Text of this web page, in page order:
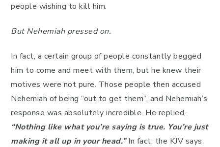
people wishing to kill him.
But Nehemiah pressed on.
In fact, a certain group of people constantly begged
him to come and meet with them, but he knew their
motives were not pure. Those people then accused
Nehemiah of being “out to get them”, and Nehemiah’s
response was absolutely incredible. He replied,
“Nothing like what you’re saying is true. You’re just
making it all up in your head.”In fact, the KJV says,